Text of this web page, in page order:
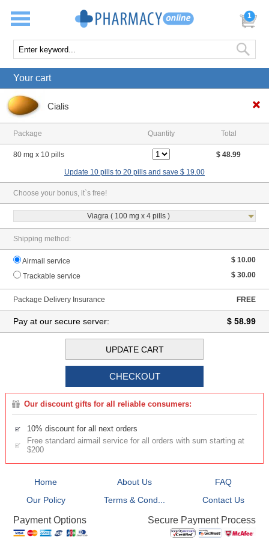
1
Your cart
Cialis
Package Quantity Total
80 mg x 10 pills $ 48.99
Update 10 pills to 20 pills and save $ 19.00
Choose your bonus, it`s free!
Viagra ( 100 mg x 4 pills )
Shipping method:
Airmail service
$ 10.00
Trackable service
$ 30.00
Package Delivery Insurance FREE
Pay at our secure server: $ 58.99
Our discount gifts for all reliable consumers:
10% discount for all next orders
Free standard airmail service for all orders with sum starting at
$200
Home About Us
FAQ
Our Policy
Terms & Cond... Contact Us
Payment Options Secure Payment Process